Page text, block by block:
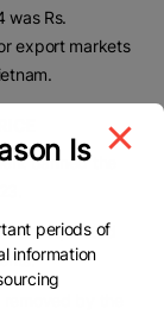
Rs.
export markets
banned the
that requested
by the
Is
periods of
information